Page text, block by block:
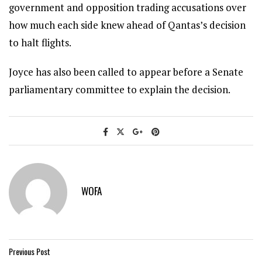
government and opposition trading accusations over
how much each side knew ahead of Qantas’s decision
to halt flights.
Joyce has also been called to appear before a Senate
parliamentary committee to explain the decision.
WOFA
Previous Post